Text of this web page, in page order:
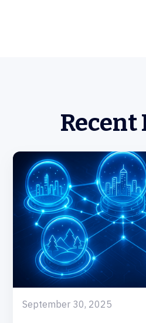
Recent
September 30, 2025